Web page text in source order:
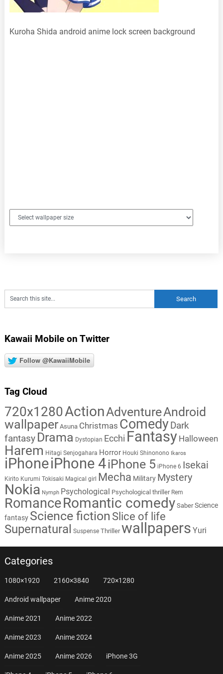
Kuroha Shida android anime lock screen background
Kawaii Mobile on Twitter
Follow @KawaiiMobile
Tag Cloud
720x1280ActionAdventureAndroid
wallpaper Asuna Christmas Comedy Dark
fantasy Drama Dystopian Ecchi Fantasy Halloween
Harem Hitagi Senjogahara Horror Houki Shinonono Ikaros
iPhoneiPhone 4iPhone 5 iPhone 6 Isekai
Kirito Kurumi Tokisaki Magical girl Mecha Military Mystery
Nokia Nymph Psychological Psychological thriller Rem
RomanceRomantic comedy Saber Science
fantasy Science fiction Slice of life
Supernatural Suspense Thriller wallpapers Yuri
Categories
1080×1920 2160×3840 720×1280
Android wallpaper Anime 2020
Anime 2021 Anime 2022
Anime 2023 Anime 2024
Anime 2025 Anime 2026 iPhone 3G